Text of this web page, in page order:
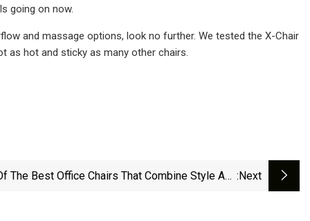
going on now.
and massage options, look no further. We tested the X-Chair
as hot and sticky as many other chairs.
The Best Office Chairs That Combine Style And :next